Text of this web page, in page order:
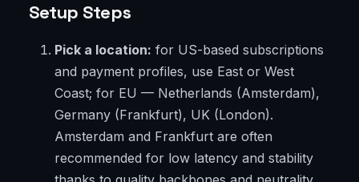
Setup Steps
Pick a location: for US-based subscriptions
and payment profiles, use East or West
Coast; for EU — Netherlands (Amsterdam),
Germany (Frankfurt), UK (London).
Amsterdam and Frankfurt are often
recommended for low latency and stability